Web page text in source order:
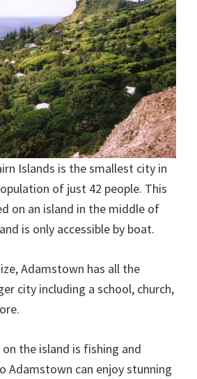
Islands is the smallest city in
of just 42 people. This
on an island in the middle of
is only accessible by boat.
Adamstown has all the
city including a school, church,
the island is fishing and
Adamstown can enjoy stunning